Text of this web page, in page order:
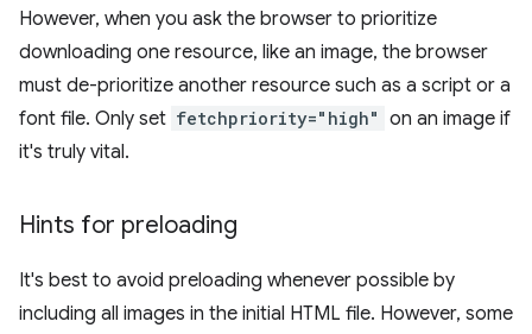
However, when you ask the browser to prioritize
downloading one resource, like an image, the browser
must de-prioritize another resource such as a script or a
font file. Only set fetchpriority="high" on an image if
it's truly vital.
Hints for preloading
It's best to avoid preloading whenever possible by
including all images in the initial HTML file. However, some